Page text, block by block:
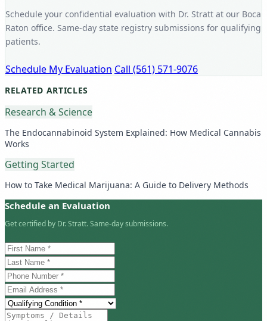
Schedule your confidential evaluation with Dr. Stratt at our Boca
Raton office. Same-day state registry submissions for qualifying
patients.
Schedule My Evaluation Call (561) 571-9076
RELATED ARTICLES
Research & Science
The Endocannabinoid System Explained: How Medical Cannabis
Works
Getting Started
How to Take Medical Marijuana: A Guide to Delivery Methods
Schedule an Evaluation
Get certified by Dr. Stratt. Same-day submissions.